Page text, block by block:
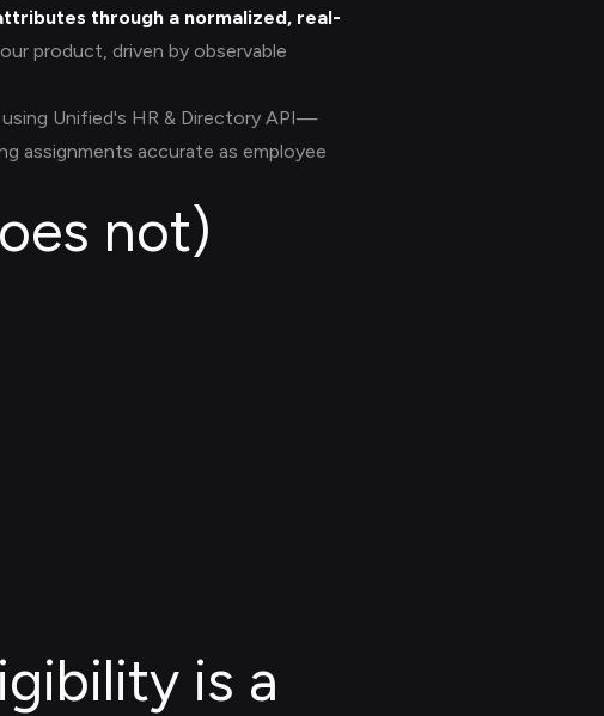
through a normalized, real-
product, driven by observable
Unified's HR & Directory API—
assignments accurate as employee
not)
is a